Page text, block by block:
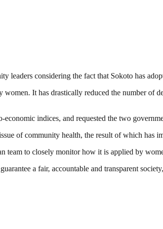
considering the fact that Sokoto has
It has drastically reduced the number
indices, and requested the two
of community health, the result of which has
team to closely monitor how it is applied by
a fair, accountable and transparent